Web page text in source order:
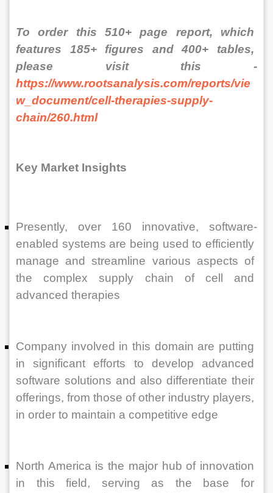
To order this 510+ page report, which
features 185+ figures and 400+ tables,
please visit this -
https://www.rootsanalysis.com/reports/vie
w_document/cell-therapies-supply-
chain/260.html
Key Market Insights
Presently, over 160 innovative, software-
enabled systems are being used to efficiently
manage and streamline various aspects of
the complex supply chain of cell and
advanced therapies
Company involved in this domain are putting
in significant efforts to develop advanced
software solutions and also differentiate their
offerings, from those of other industry players,
in order to maintain a competitive edge
North America is the major hub of innovation
in this field, serving as the base for